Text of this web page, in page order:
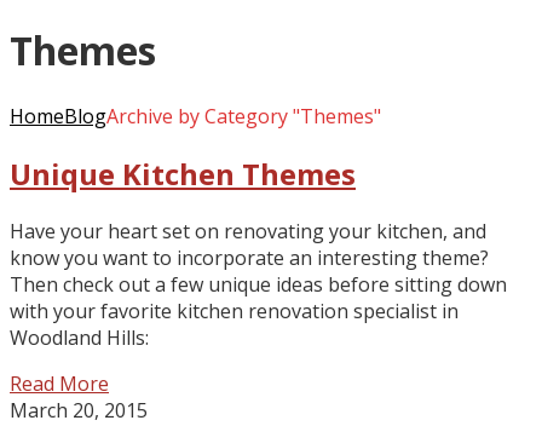
Themes
HomeBlogArchive by Category "Themes"
Unique Kitchen Themes
Have your heart set on renovating your kitchen, and
know you want to incorporate an interesting theme?
Then check out a few unique ideas before sitting down
with your favorite kitchen renovation specialist in
Woodland Hills:
Read More
March 20, 2015